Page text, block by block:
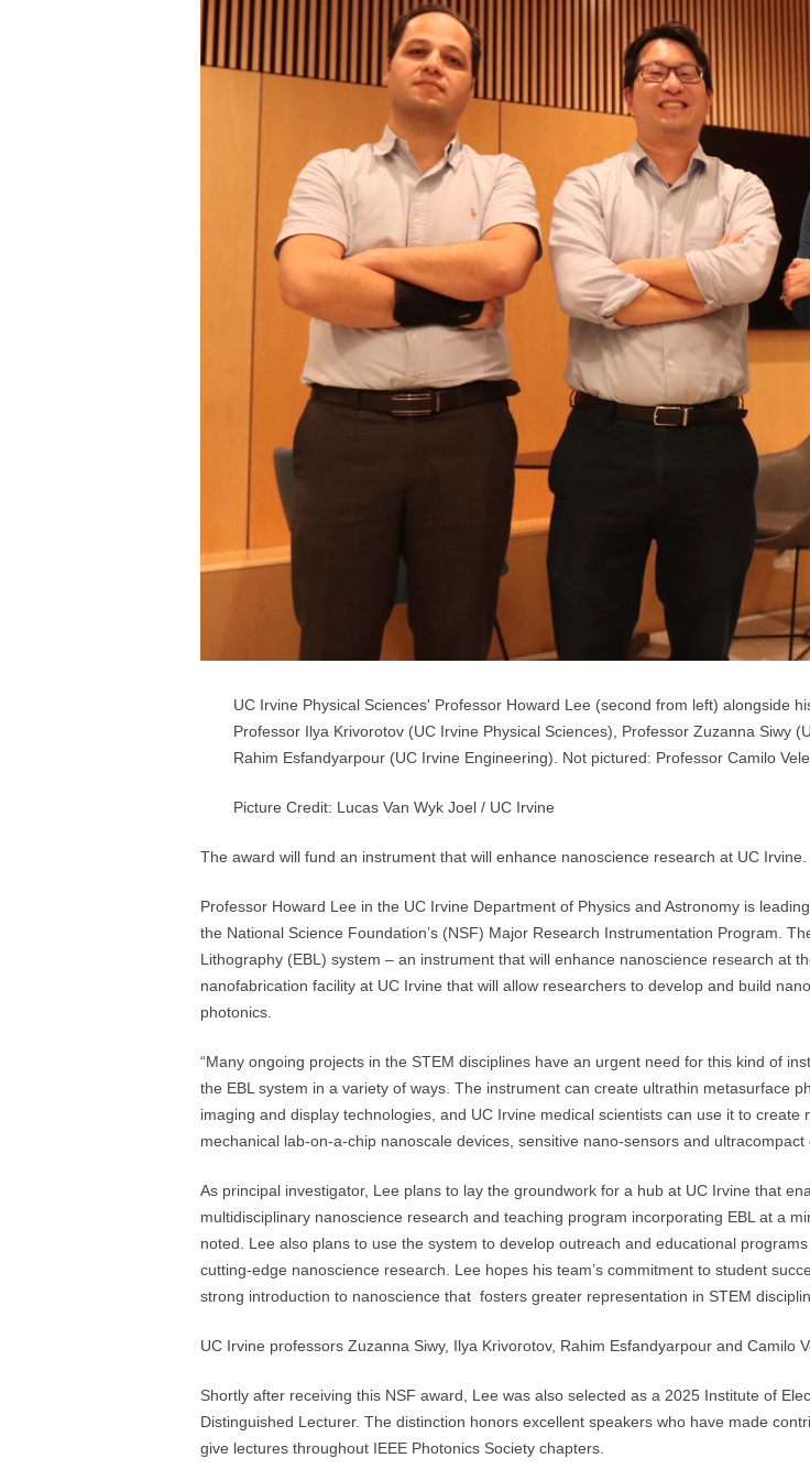
UC Irvine Physical Sciences' Professor Howard Lee (second from left) alongside
Professor Ilya Krivorotov (UC Irvine Physical Sciences), Professor Zuzanna Siwy
Rahim Esfandyarpour (UC Irvine Engineering). Not pictured: Professor Camilo
Picture Credit: Lucas Van Wyk Joel / UC Irvine
The award will fund an instrument that will enhance nanoscience research at UC Irvine.
Professor Howard Lee in the UC Irvine Department of Physics and Astronomy is
the National Science Foundation’s (NSF) Major Research Instrumentation Program.
Lithography (EBL) system – an instrument that will enhance nanoscience research at
nanofabrication facility at UC Irvine that will allow researchers to develop and build
photonics.
“Many ongoing projects in the STEM disciplines have an urgent need for this kind of
the EBL system in a variety of ways. The instrument can create ultrathin metasurface
imaging and display technologies, and UC Irvine medical scientists can use it to
mechanical lab-on-a-chip nanoscale devices, sensitive nano-sensors and ultracompact
As principal investigator, Lee plans to lay the groundwork for a hub at UC Irvine that
multidisciplinary nanoscience research and teaching program incorporating EBL at a
noted. Lee also plans to use the system to develop outreach and educational
cutting-edge nanoscience research. Lee hopes his team’s commitment to student
strong introduction to nanoscience that fosters greater representation in STEM
UC Irvine professors Zuzanna Siwy, Ilya Krivorotov, Rahim Esfandyarpour and Camilo
Shortly after receiving this NSF award, Lee was also selected as a 2025 Institute of
Distinguished Lecturer. The distinction honors excellent speakers who have made
give lectures throughout IEEE Photonics Society chapters.